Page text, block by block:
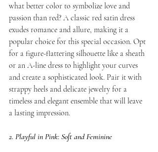
what better color to symbolize love and
passion than red? A classic red satin dress
exudes romance and allure, making it a
popular choice for this special occasion. Opt
for a figure-flattering silhouette like a sheath
or an A-line dress to highlight your curves
and create a sophisticated look. Pair it with
strappy heels and delicate jewelry for a
timeless and elegant ensemble that will leave
a lasting impression.
2. Playful in Pink: Soft and Feminine